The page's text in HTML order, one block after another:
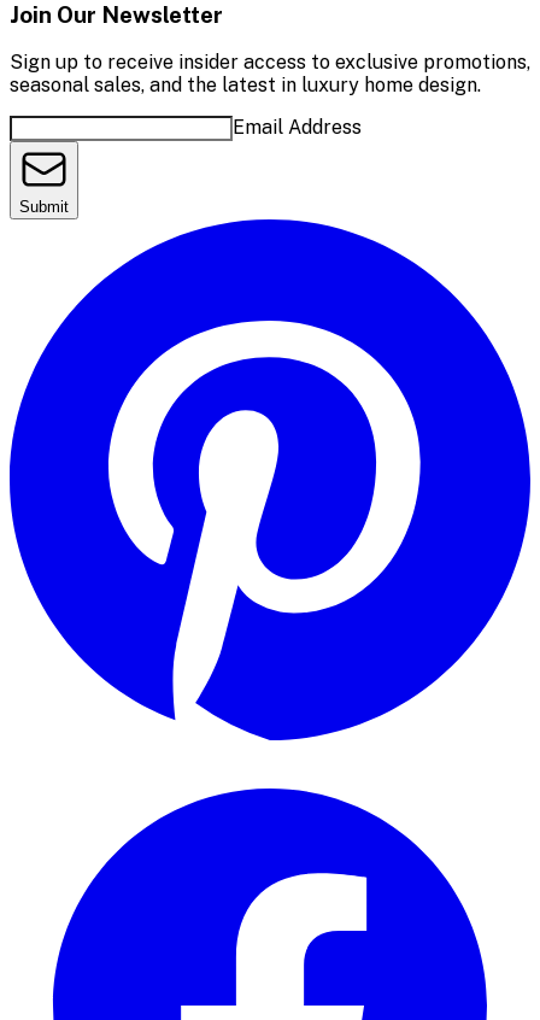
Join Our Newsletter
Sign up to receive insider access to exclusive promotions,
seasonal sales, and the latest in luxury home design.
Email Address
Submit